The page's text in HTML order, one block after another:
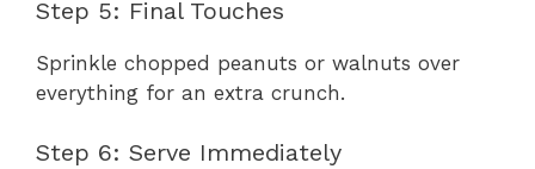
Step 5: Final Touches
Sprinkle chopped peanuts or walnuts over
everything for an extra crunch.
Step 6: Serve Immediately